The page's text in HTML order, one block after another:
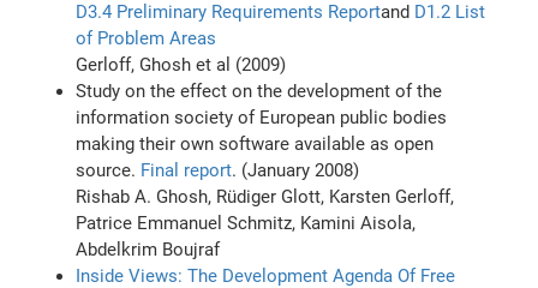
D3.4 Preliminary Requirements Reportand D1.2 List
of Problem Areas
Gerloff, Ghosh et al (2009)
Study on the effect on the development of the
information society of European public bodies
making their own software available as open
source. Final report. (January 2008)
Rishab A. Ghosh, Rüdiger Glott, Karsten Gerloff,
Patrice Emmanuel Schmitz, Kamini Aisola,
Abdelkrim Boujraf
Inside Views: The Development Agenda Of Free